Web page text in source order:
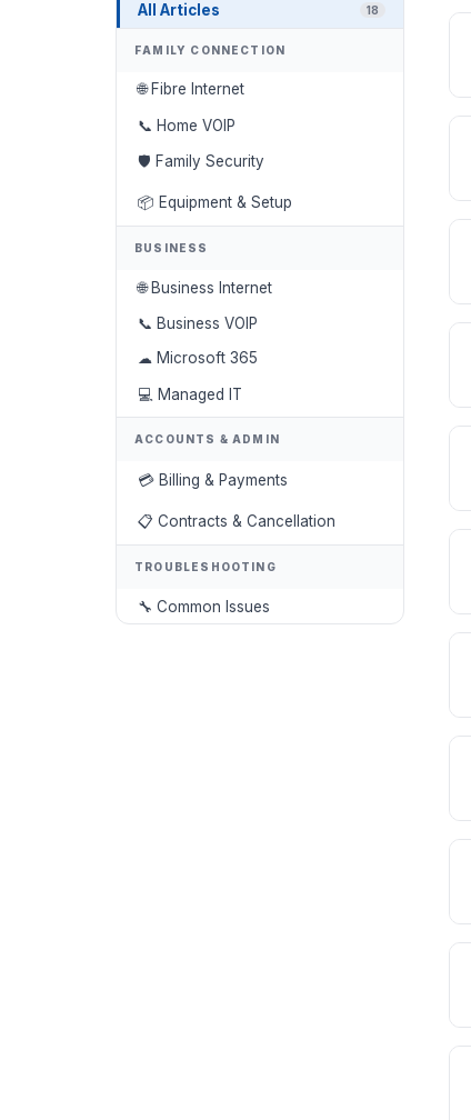
All Articles 18
FAMILY CONNECTION
🌐 Fibre Internet
📞 Home VOIP
🛡 Family Security
📦 Equipment & Setup
BUSINESS
🌐 Business Internet
📞 Business VOIP
☁ Microsoft 365
💻 Managed IT
ACCOUNTS & ADMIN
💳 Billing & Payments
📋 Contracts & Cancellation
TROUBLESHOOTING
🔧 Common Issues